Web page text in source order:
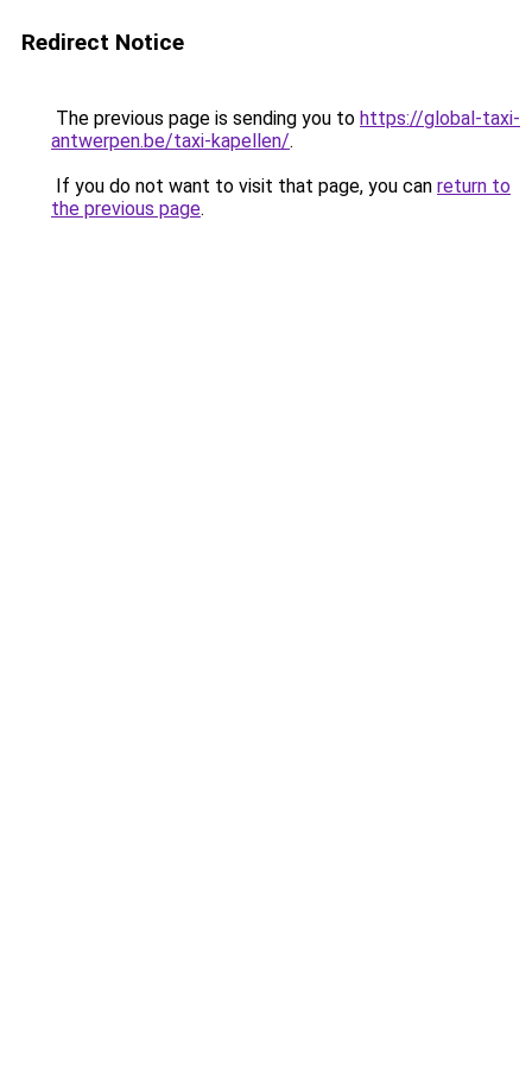
Redirect Notice
The previous page is sending you to https://global-taxi-
antwerpen.be/taxi-kapellen/.
If you do not want to visit that page, you can return to
the previous page.